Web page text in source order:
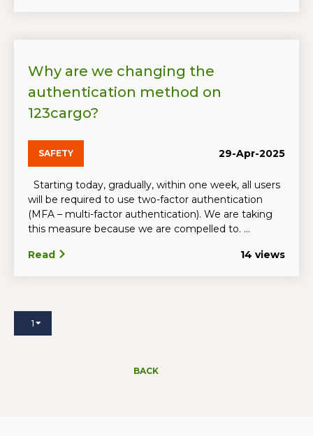
Why are we changing the
authentication method on
123cargo?
SAFETY 29-Apr-2025
Starting today, gradually, within one week, all users
will be required to use two-factor authentication
(MFA – multi-factor authentication). We are taking
this measure because we are compelled to. ...
Read 14 views
1
BACK